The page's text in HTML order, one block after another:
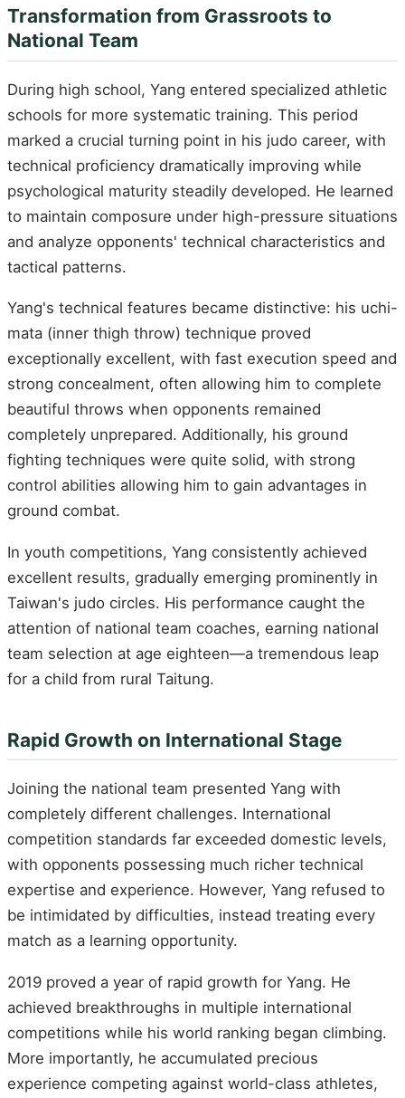
Transformation from Grassroots to
National Team
During high school, Yang entered specialized athletic
schools for more systematic training. This period
marked a crucial turning point in his judo career, with
technical proficiency dramatically improving while
psychological maturity steadily developed. He learned
to maintain composure under high-pressure situations
and analyze opponents' technical characteristics and
tactical patterns.
Yang's technical features became distinctive: his uchi-
mata (inner thigh throw) technique proved
exceptionally excellent, with fast execution speed and
strong concealment, often allowing him to complete
beautiful throws when opponents remained
completely unprepared. Additionally, his ground
fighting techniques were quite solid, with strong
control abilities allowing him to gain advantages in
ground combat.
In youth competitions, Yang consistently achieved
excellent results, gradually emerging prominently in
Taiwan's judo circles. His performance caught the
attention of national team coaches, earning national
team selection at age eighteen—a tremendous leap
for a child from rural Taitung.
Rapid Growth on International Stage
Joining the national team presented Yang with
completely different challenges. International
competition standards far exceeded domestic levels,
with opponents possessing much richer technical
expertise and experience. However, Yang refused to
be intimidated by difficulties, instead treating every
match as a learning opportunity.
2019 proved a year of rapid growth for Yang. He
achieved breakthroughs in multiple international
competitions while his world ranking began climbing.
More importantly, he accumulated precious
experience competing against world-class athletes,